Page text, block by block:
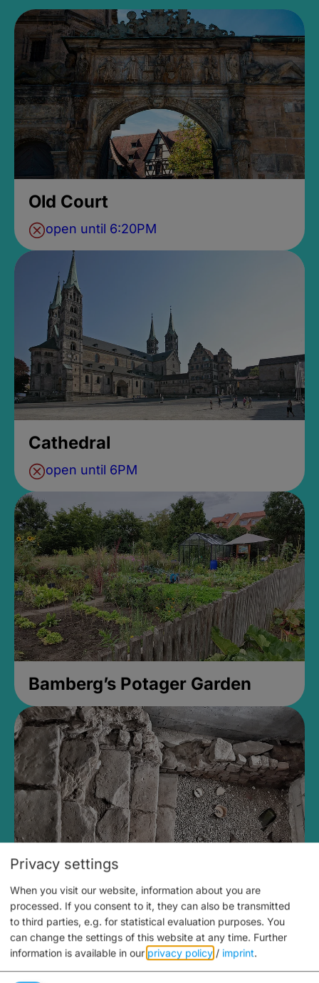
Old Court
open until 6:20PM
Cathedral
open until 6PM
Bamberg’s Potager Garden
Medieval Mikvah
Closed, opens Sunday at 2PM
Privacy settings
When you visit our website, information about you are
processed. If you consent to it, they can also be transmitted
to third parties, e.g. for statistical evaluation purposes. You
can change the settings of this website at any time. Further
information is available in our privacy policy / imprint.